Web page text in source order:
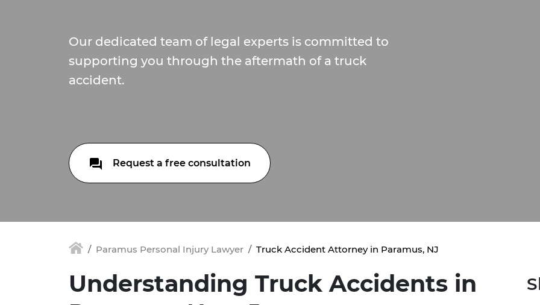
Our dedicated team of legal experts is committed to
supporting you through the aftermath of a truck
accident.
Request a free consultation
Paramus Personal Injury Lawyer Truck Accident Attorney in Paramus, NJ
Understanding Truck Accidents in